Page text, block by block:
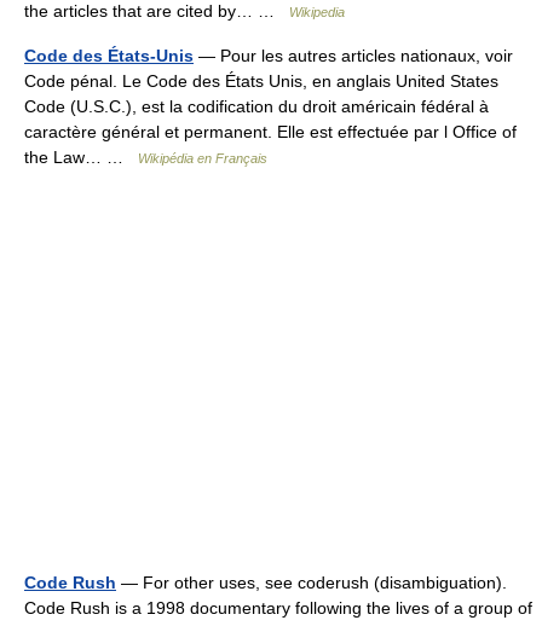
the articles that are cited by… …
Wikipedia
Code des États-Unis — Pour les autres articles nationaux, voir
Code pénal. Le Code des États Unis, en anglais United States
Code (U.S.C.), est la codification du droit américain fédéral à
caractère général et permanent. Elle est effectuée par l Office of
the Law… …
Wikipédia en Français
Code Rush — For other uses, see coderush (disambiguation).
Code Rush is a 1998 documentary following the lives of a group of